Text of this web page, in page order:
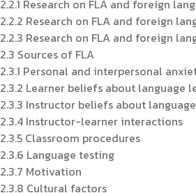
2.2.1 Research on FLA and foreign
2.2.2 Research on FLA and foreign
2.2.3 Research on FLA and foreign
2.3 Sources of FLA
2.3.1 Personal and interpersonal
2.3.2 Learner beliefs about language
2.3.3 Instructor beliefs about
2.3.4 Instructor-learner interactions
2.3.5 Classroom procedures
2.3.6 Language testing
2.3.7 Motivation
2.3.8 Cultural factors